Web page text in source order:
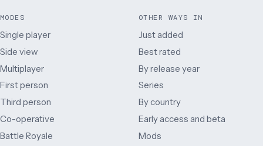
MODES
Single player
Side view
Multiplayer
First person
Third person
Co-operative
Battle Royale
OTHER WAYS IN
Just added
Best rated
By release year
Series
By country
Early access and beta
Mods